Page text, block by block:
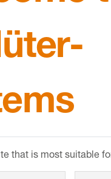
of not
can be
is required.
that is most suitable